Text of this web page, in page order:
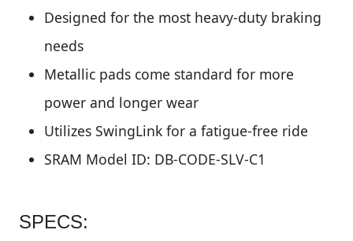
Designed for the most heavy-duty braking
needs
Metallic pads come standard for more
power and longer wear
Utilizes SwingLink for a fatigue-free ride
SRAM Model ID: DB-CODE-SLV-C1
SPECS: